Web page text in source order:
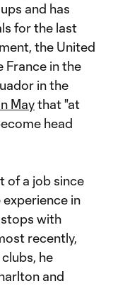
and has
for the last
the United
in the
in the
Maythat "at
head
of a job since
in
with
recently,
he
and